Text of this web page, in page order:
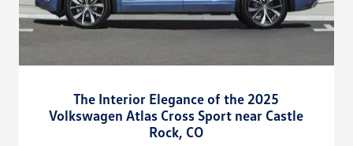
The Interior Elegance of the 2025
Volkswagen Atlas Cross Sport near Castle
Rock, CO